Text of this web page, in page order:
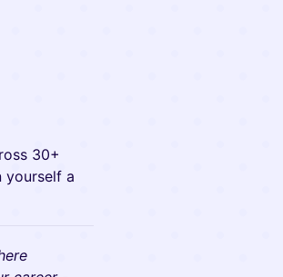
30+
yourself a